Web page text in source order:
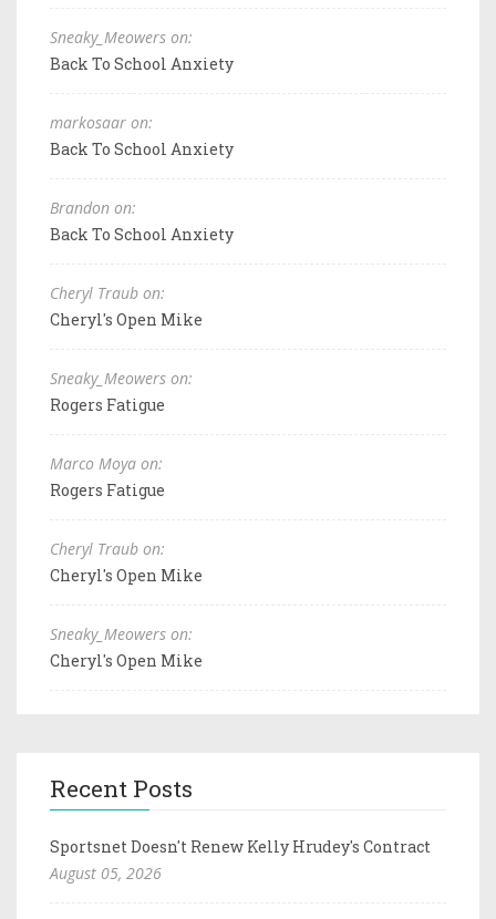
Sneaky_Meowers on:
Back To School Anxiety
markosaar on:
Back To School Anxiety
Brandon on:
Back To School Anxiety
Cheryl Traub on:
Cheryl's Open Mike
Sneaky_Meowers on:
Rogers Fatigue
Marco Moya on:
Rogers Fatigue
Cheryl Traub on:
Cheryl's Open Mike
Sneaky_Meowers on:
Cheryl's Open Mike
Recent Posts
Sportsnet Doesn't Renew Kelly Hrudey's Contract
August 05, 2026